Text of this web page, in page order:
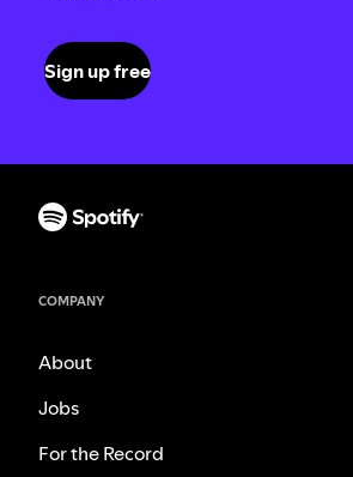
Sign up free
COMPANY
About
Jobs
For the Record